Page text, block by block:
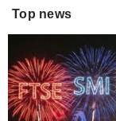
Top news